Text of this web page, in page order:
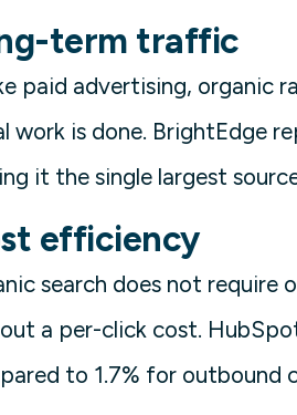
term traffic
paid advertising, organic
work is done. BrightEdge
it the single largest
efficiency
search does not require
a per-click cost.
to 1.7% for outbound